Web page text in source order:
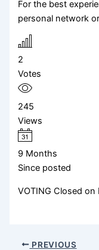
For the best
personal network
2
Votes
245
Views
9 Months
Since posted
VOTING Closed
PREVIOUS